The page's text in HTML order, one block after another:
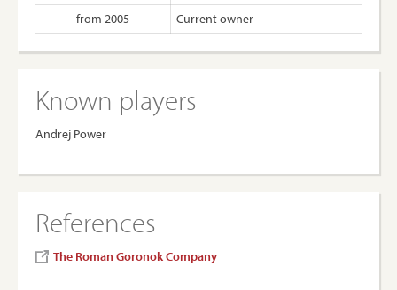
from 2005
Current owner
Known players
Andrej Power
References
The Roman Goronok Company